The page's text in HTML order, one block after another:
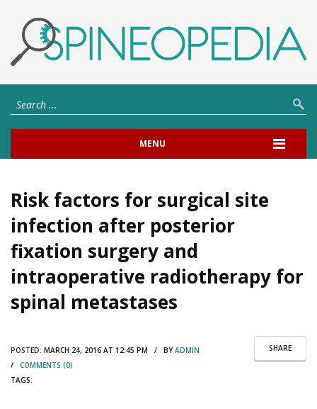
MENU
Risk factors for surgical site
infection after posterior
fixation surgery and
intraoperative radiotherapy for
spinal metastases
SHARE
POSTED: MARCH 24, 2016 AT 12:45 PM / BYADMIN
/ COMMENTS (0)
TAGS: